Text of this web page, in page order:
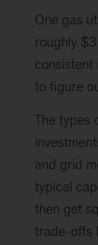
One gas
roughly
consistent
to figure
The types
and grid
typical
then get
trade-offs